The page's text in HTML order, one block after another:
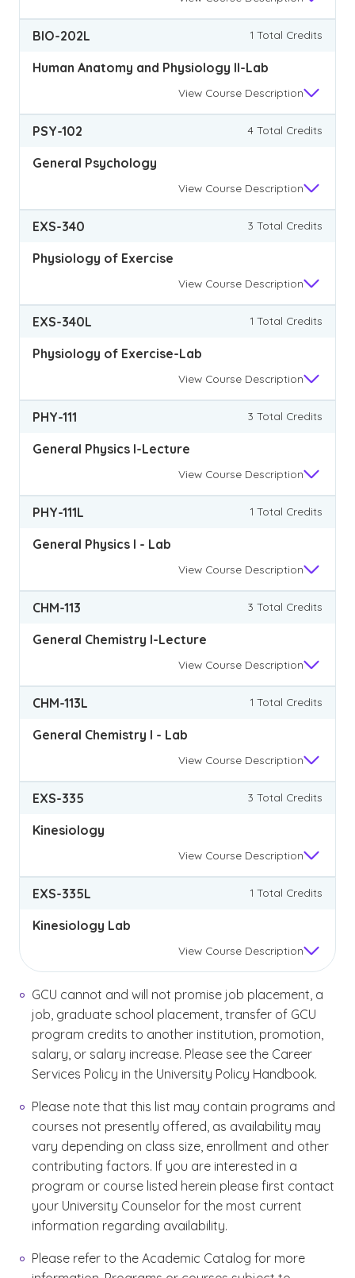
BIO-202L 1 Total Credits
Human Anatomy and Physiology II-Lab
View Course Description
PSY-102 4 Total Credits
General Psychology
View Course Description
EXS-340 3 Total Credits
Physiology of Exercise
View Course Description
EXS-340L 1 Total Credits
Physiology of Exercise-Lab
View Course Description
PHY-111 3 Total Credits
General Physics I-Lecture
View Course Description
PHY-111L 1 Total Credits
General Physics I - Lab
View Course Description
CHM-113 3 Total Credits
General Chemistry I-Lecture
View Course Description
CHM-113L 1 Total Credits
General Chemistry I - Lab
View Course Description
EXS-335 3 Total Credits
Kinesiology
View Course Description
EXS-335L 1 Total Credits
Kinesiology Lab
View Course Description
GCU cannot and will not promise job placement, a
job, graduate school placement, transfer of GCU
program credits to another institution, promotion,
salary, or salary increase. Please see the Career
Services Policy in the University Policy Handbook.
Please note that this list may contain programs and
courses not presently offered, as availability may
vary depending on class size, enrollment and other
contributing factors. If you are interested in a
program or course listed herein please first contact
your University Counselor for the most current
information regarding availability.
Please refer to the Academic Catalog for more